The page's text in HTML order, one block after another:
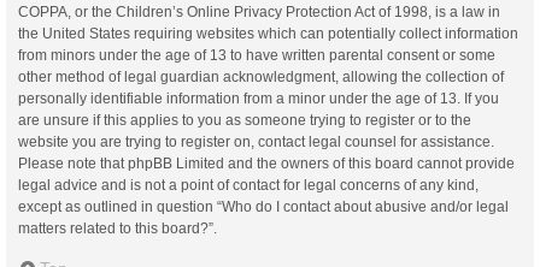
COPPA, or the Children’s Online Privacy Protection Act of 1998, is a law in
the United States requiring websites which can potentially collect information
from minors under the age of 13 to have written parental consent or some
other method of legal guardian acknowledgment, allowing the collection of
personally identifiable information from a minor under the age of 13. If you
are unsure if this applies to you as someone trying to register or to the
website you are trying to register on, contact legal counsel for assistance.
Please note that phpBB Limited and the owners of this board cannot provide
legal advice and is not a point of contact for legal concerns of any kind,
except as outlined in question “Who do I contact about abusive and/or legal
matters related to this board?”.